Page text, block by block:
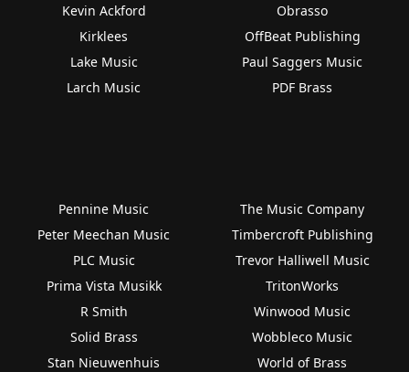
Kevin Ackford
Kirklees
Lake Music
Larch Music
Obrasso
OffBeat Publishing
Paul Saggers Music
PDF Brass
Pennine Music
Peter Meechan Music
PLC Music
Prima Vista Musikk
R Smith
Solid Brass
Stan Nieuwenhuis
The Music Company
Timbercroft Publishing
Trevor Halliwell Music
TritonWorks
Winwood Music
Wobbleco Music
World of Brass